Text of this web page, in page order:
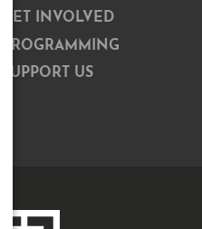
GET INVOLVED
PROGRAMMING
SUPPORT US